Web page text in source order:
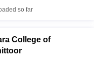
so far
College of